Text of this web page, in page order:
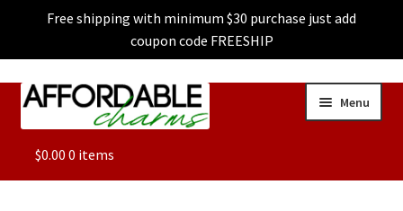
Free shipping with minimum $30 purchase just add
coupon code FREESHIP
Skip
Skip
Menu
ALL
$0.00 0 items